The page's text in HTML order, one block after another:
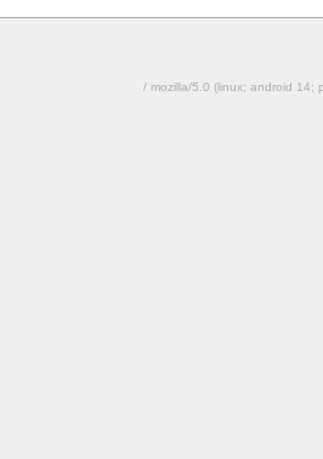
/ mozilla/5.0 (linux; android 14;